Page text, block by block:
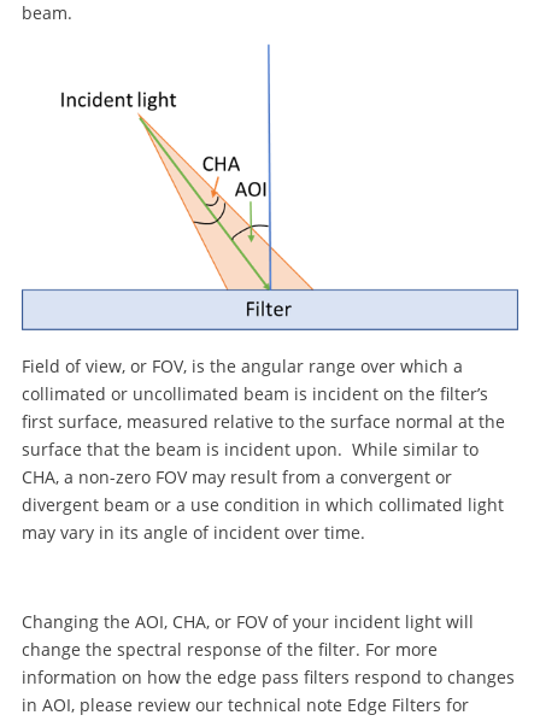
beam.
Field of view, or FOV, is the angular range over which a
collimated or uncollimated beam is incident on the filter’s
first surface, measured relative to the surface normal at the
surface that the beam is incident upon. While similar to
CHA, a non-zero FOV may result from a convergent or
divergent beam or a use condition in which collimated light
may vary in its angle of incident over time.
Changing the AOI, CHA, or FOV of your incident light will
change the spectral response of the filter. For more
information on how the edge pass filters respond to changes
in AOI, please review our technical note Edge Filters for